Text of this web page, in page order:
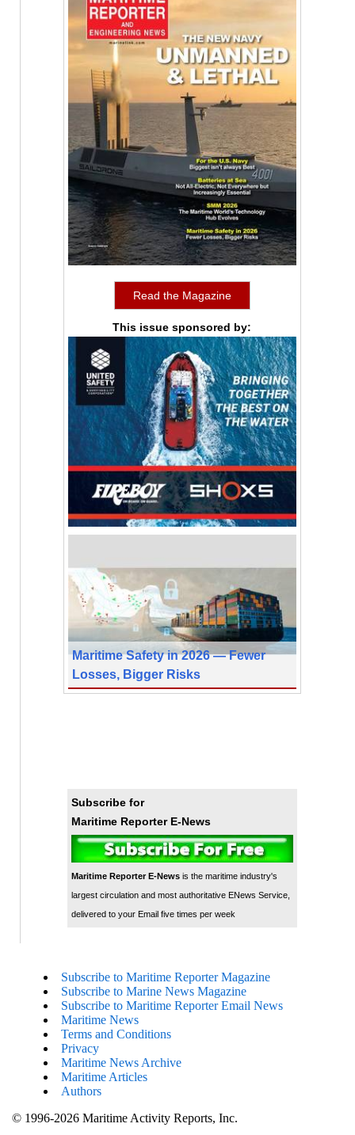
Read the Magazine
This issue sponsored by:
Maritime Safety in 2026 — Fewer
Losses, Bigger Risks
Subscribe for
Maritime Reporter E-News
Maritime Reporter E-Newsis the maritime industry's
largest circulation and most authoritative ENews Service,
delivered to your Email five times per week
Subscribe to Maritime Reporter Magazine
Subscribe to Marine News Magazine
Subscribe to Maritime Reporter Email News
Maritime News
Terms and Conditions
Privacy
Maritime News Archive
Maritime Articles
Authors
© 1996-2026 Maritime Activity Reports, Inc.